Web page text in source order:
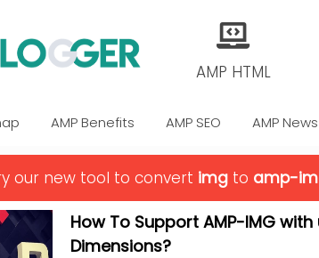
AMP HTML
AMP Benefits AMP SEO AMP News
our new tool to convert img to amp-
How To Support AMP-IMG
Dimensions?